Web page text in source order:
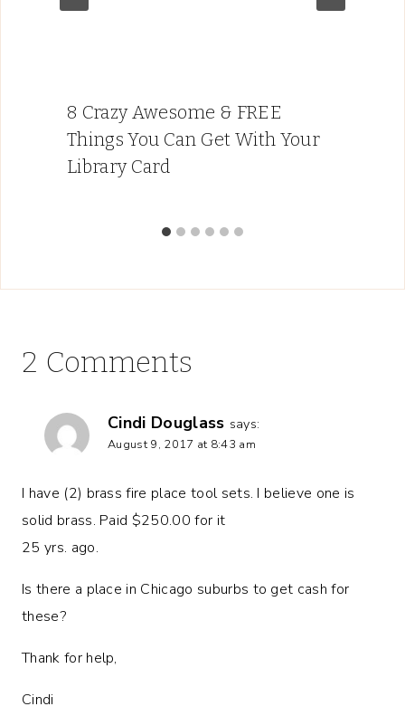
8 Crazy Awesome & FREE
Things You Can Get With Your
Library Card
2 Comments
Cindi Douglass says:
August 9, 2017 at 8:43 am
I have (2) brass fire place tool sets. I believe one is
solid brass. Paid $250.00 for it
25 yrs. ago.
Is there a place in Chicago suburbs to get cash for
these?
Thank for help,
Cindi